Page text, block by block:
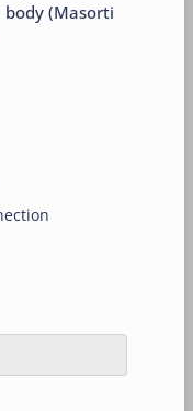
(Masorti